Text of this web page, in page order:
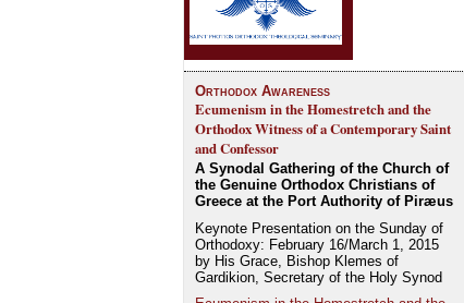
Orthodox Awareness
Ecumenism in the Homestretch and the
Orthodox Witness of a Contemporary Saint
and Confessor
A Synodal Gathering of the Church of
the Genuine Orthodox Christians of
Greece at the Port Authority of Piræus
Keynote Presentation on the Sunday of
Orthodoxy: February 16/March 1, 2015
by His Grace, Bishop Klemes of
Gardikion, Secretary of the Holy Synod